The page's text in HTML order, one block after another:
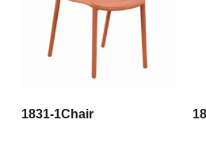
1831-1Chair